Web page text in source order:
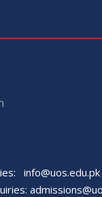
info@uos.edu.pk